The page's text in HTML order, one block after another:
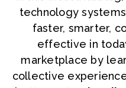
technology
faster, smarter,
effective in
marketplace by
collective